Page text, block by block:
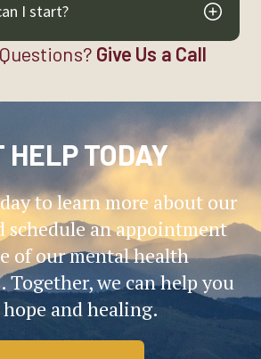
I start?
Give Us a Call
HELP TODAY
to learn more about our
schedule an appointment
of our mental health
Together, we can help you
and healing.